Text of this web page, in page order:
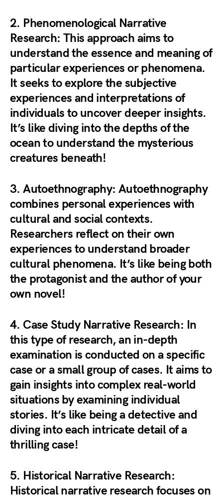
2. Phenomenological Narrative
Research: This approach aims to
understand the essence and meaning of
particular experiences or phenomena.
It seeks to explore the subjective
experiences and interpretations of
individuals to uncover deeper insights.
It’s like diving into the depths of the
ocean to understand the mysterious
creatures beneath!
3.Autoethnography: Autoethnography
combines personal experiences with
cultural and social contexts.
Researchers reflect on their own
experiences to understand broader
cultural phenomena. It’s like being both
the protagonist and the author of your
own novel!
4. Case Study Narrative Research: In
this type of research, an in-depth
examination is conducted on a specific
case or a small group of cases. It aims to
gain insights into complex real-world
situations by examining individual
stories. It’s like being a detective and
diving into each intricate detail of a
thrilling case!
5. Historical Narrative Research:
Historical narrative research focuses on